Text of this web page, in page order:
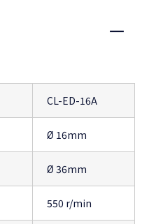
Close
CL-ED-16A
Ø 16mm
Ø 36mm
550 r/min